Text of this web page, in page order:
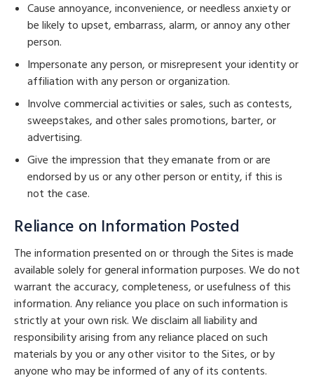
Cause annoyance, inconvenience, or needless anxiety or
be likely to upset, embarrass, alarm, or annoy any other
person.
Impersonate any person, or misrepresent your identity or
affiliation with any person or organization.
Involve commercial activities or sales, such as contests,
sweepstakes, and other sales promotions, barter, or
advertising.
Give the impression that they emanate from or are
endorsed by us or any other person or entity, if this is
not the case.
Reliance on Information Posted
The information presented on or through the Sites is made
available solely for general information purposes. We do not
warrant the accuracy, completeness, or usefulness of this
information. Any reliance you place on such information is
strictly at your own risk. We disclaim all liability and
responsibility arising from any reliance placed on such
materials by you or any other visitor to the Sites, or by
anyone who may be informed of any of its contents.